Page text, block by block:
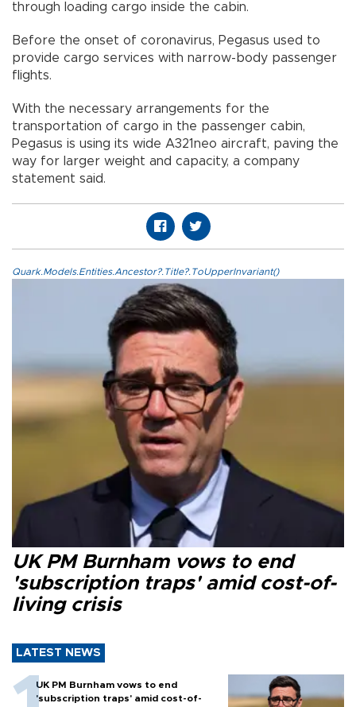
through loading cargo inside the cabin.
Before the onset of coronavirus, Pegasus used to
provide cargo services with narrow-body passenger
flights.
With the necessary arrangements for the
transportation of cargo in the passenger cabin,
Pegasus is using its wide A321neo aircraft, paving the
way for larger weight and capacity, a company
statement said.
Quark.Models.Entities.Ancestor?.Title?.ToUpperInvariant()
UK PM Burnham vows to end
'subscription traps' amid cost-of-
living crisis
LATEST NEWS
UK PM Burnham vows to end
'subscription traps' amid cost-of-